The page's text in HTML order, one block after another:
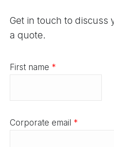
Get in touch to discuss
a quote.
First name *
Corporate email *